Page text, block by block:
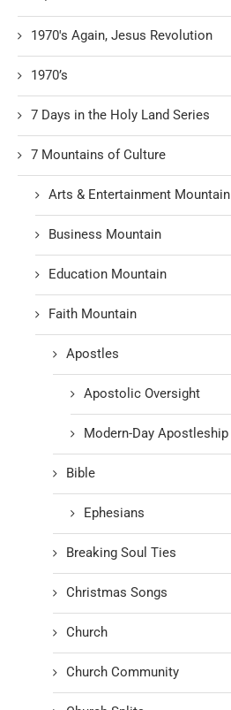
1970's Again, Jesus Revolution
1970’s
7 Days in the Holy Land Series
7 Mountains of Culture
Arts & Entertainment Mountain
Business Mountain
Education Mountain
Faith Mountain
Apostles
Apostolic Oversight
Modern-Day Apostleship
Bible
Ephesians
Breaking Soul Ties
Christmas Songs
Church
Church Community